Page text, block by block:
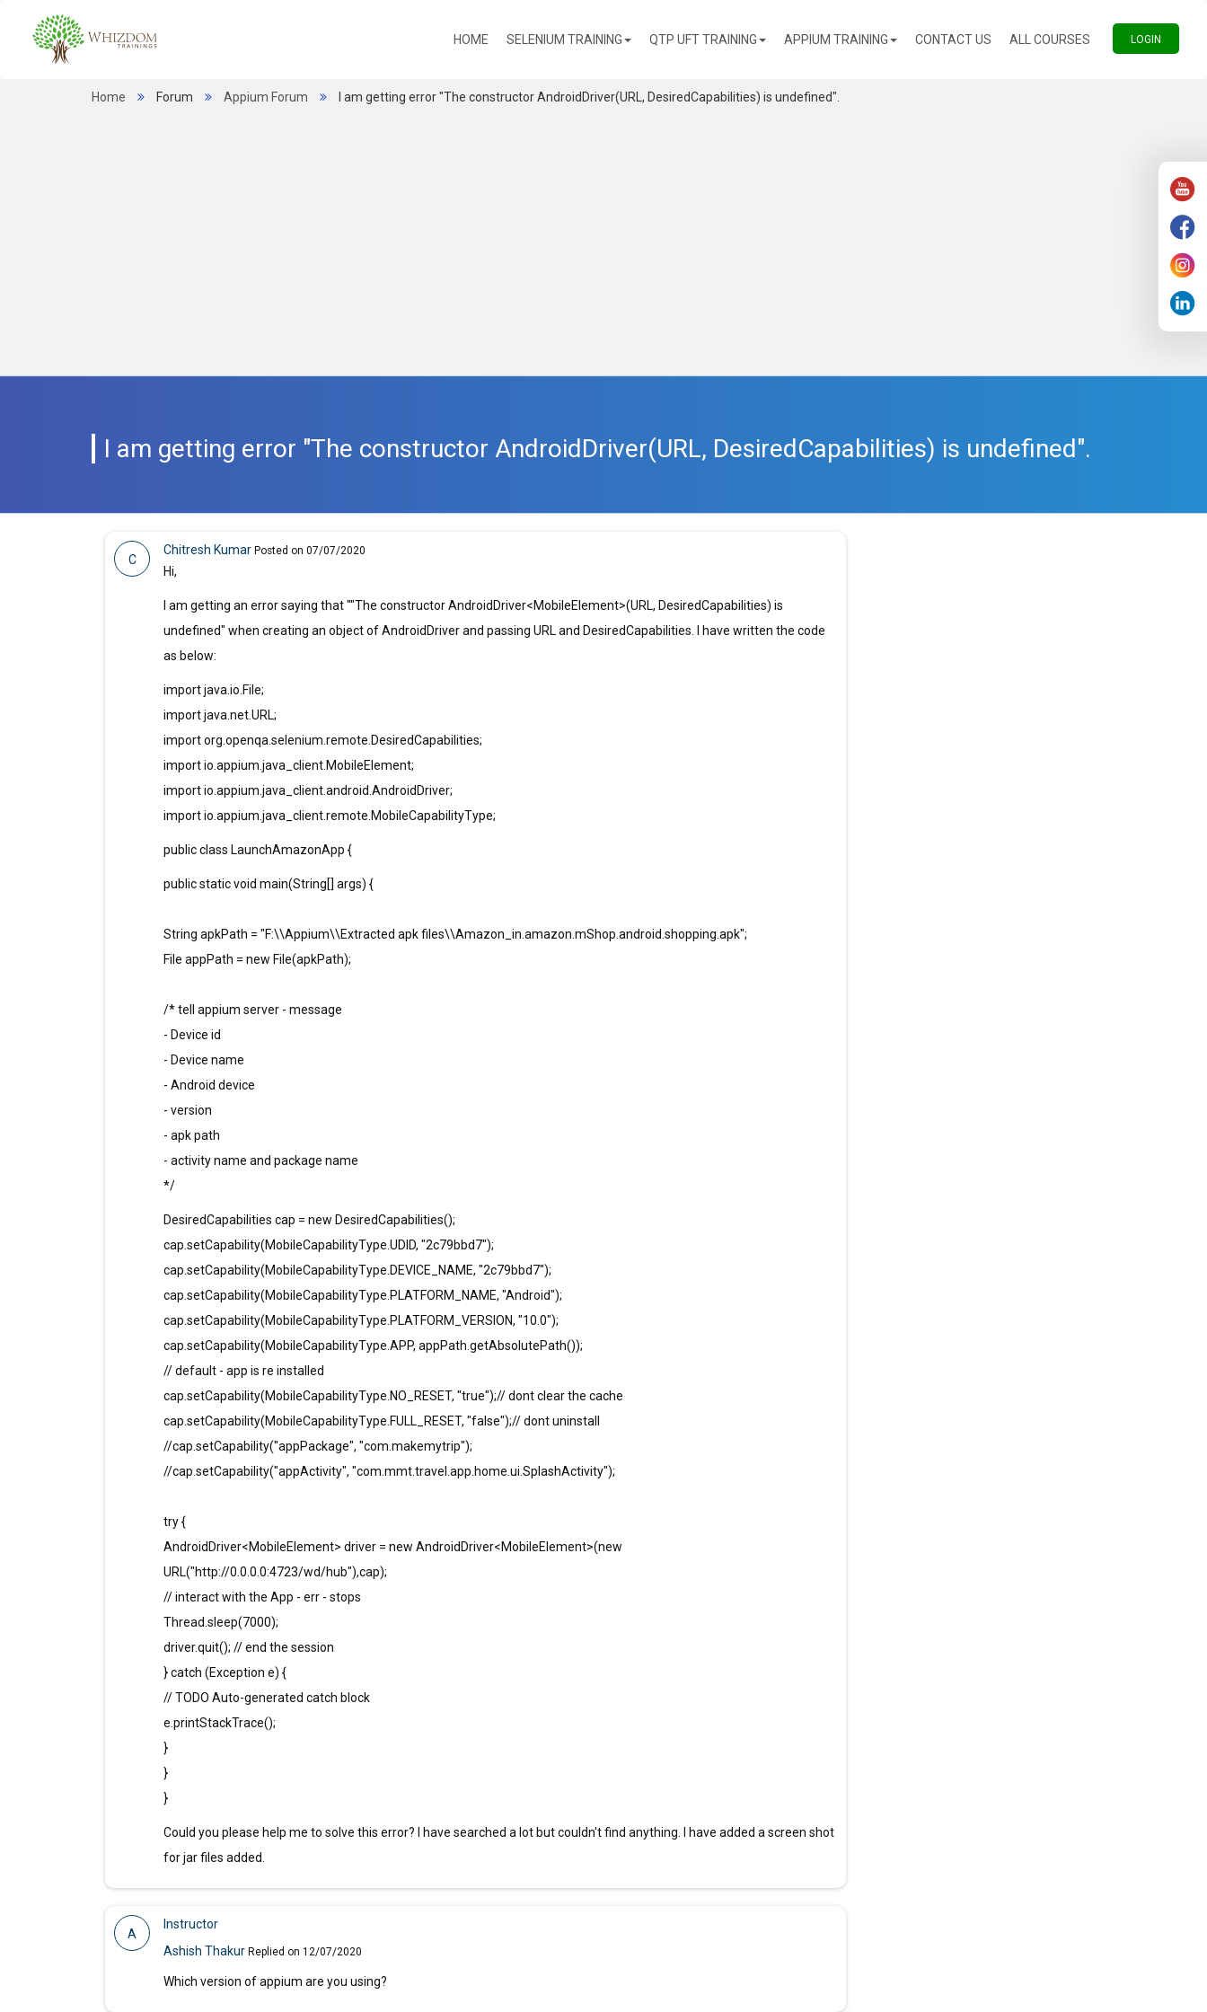
HOME (CURRENT)
SELENIUM TRAINING QTP UFT TRAINING APPIUM TRAINING CONTACT US (CURRENT)
ALL COURSES (CURRENT)
LOGIN
Home Forum Appium Forum I am getting error "The constructor AndroidDriver(URL, DesiredCapabilities) is undefined".
I am getting error "The constructor AndroidDriver(URL, DesiredCapabilities) is undefined".
C
Chitresh Kumar Posted on 07/07/2020
Hi,
I am getting an error saying that ""The constructor AndroidDriver<MobileElement>(URL, DesiredCapabilities) is
undefined" when creating an object of AndroidDriver and passing URL and DesiredCapabilities. I have written the code
as below:
import java.io.File;
import java.net.URL;
import org.openqa.selenium.remote.DesiredCapabilities;
import io.appium.java_client.MobileElement;
import io.appium.java_client.android.AndroidDriver;
import io.appium.java_client.remote.MobileCapabilityType;
public class LaunchAmazonApp {
public static void main(String[] args) {
String apkPath = "F:\\Appium\\Extracted apk files\\Amazon_in.amazon.mShop.android.shopping.apk";
File appPath = new File(apkPath);
/* tell appium server - message
- Device id
- Device name
- Android device
- version
- apk path
- activity name and package name
*/
DesiredCapabilities cap = new DesiredCapabilities();
cap.setCapability(MobileCapabilityType.UDID, "2c79bbd7");
cap.setCapability(MobileCapabilityType.DEVICE_NAME, "2c79bbd7");
cap.setCapability(MobileCapabilityType.PLATFORM_NAME, "Android");
cap.setCapability(MobileCapabilityType.PLATFORM_VERSION, "10.0");
cap.setCapability(MobileCapabilityType.APP, appPath.getAbsolutePath());
// default - app is re installed
cap.setCapability(MobileCapabilityType.NO_RESET, "true");// dont clear the cache
cap.setCapability(MobileCapabilityType.FULL_RESET, "false");// dont uninstall
//cap.setCapability("appPackage", "com.makemytrip");
//cap.setCapability("appActivity", "com.mmt.travel.app.home.ui.SplashActivity");
try {
AndroidDriver<MobileElement> driver = new AndroidDriver<MobileElement>(new
URL("http://0.0.0.0:4723/wd/hub"),cap);
// interact with the App - err - stops
Thread.sleep(7000);
driver.quit(); // end the session
} catch (Exception e) {
// TODO Auto-generated catch block
e.printStackTrace();
}
}
}
Could you please help me to solve this error? I have searched a lot but couldn't find anything. I have added a screen shot
for jar files added.
A
Instructor
Ashish Thakur Replied on 12/07/2020
Which version of appium are you using?